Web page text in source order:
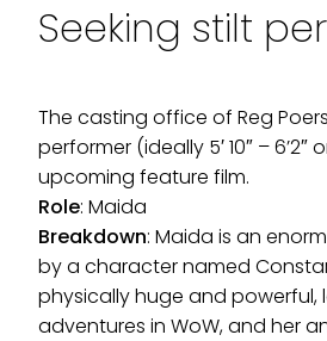
Seeking stilt
The casting office of Reg
performer (ideally 5′ 10″ –
upcoming feature film.
Role: Maida
Breakdown: Maida is an
by a character named
physically huge and
adventures in WoW, and her